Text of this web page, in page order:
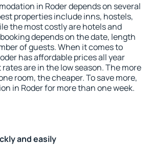
in Roder depends on several
properties include inns, hostels,
the most costly are hotels and
depends on the date, length
of guests. When it comes to
has affordable prices all year
are in the low season. The more
room, the cheaper. To save more,
in Roder for more than one week.
and easily